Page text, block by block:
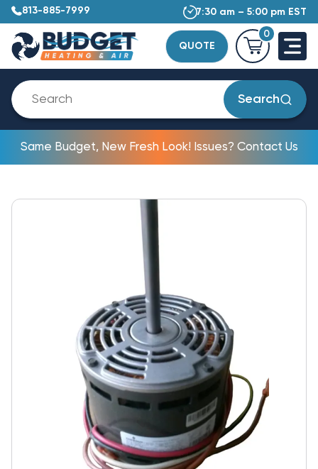
813-885-7999 7:30 am – 5:00 pm EST
QUOTE
0
Search
Same Budget, New Fresh Look! Issues? Contact Us